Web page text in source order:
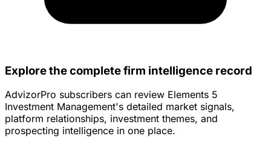
Explore the complete firm intelligence record
AdvizorPro subscribers can review Elements 5
Investment Management's detailed market signals,
platform relationships, investment themes, and
prospecting intelligence in one place.